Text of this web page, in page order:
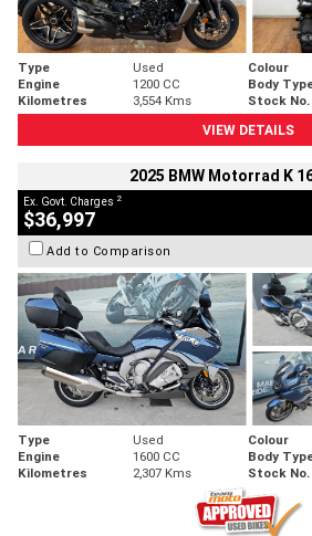
Type Used Colour
Engine
1200 CC Body
Kilometres
3,554 Kms Stock No.
VIEW DETAILS
2025 BMW Motorrad K
Ex. Govt. Charges 2
$36,997
Add to Comparison
Type Used Colour
Engine
1600 CC Body
Kilometres
2,307 Kms Stock No.